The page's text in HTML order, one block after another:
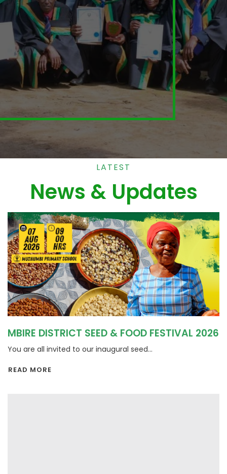
affiliation with the Bindura University of Science
Education (BUSE).
Enrol
LATEST
News & Updates
MBIRE DISTRICT SEED & FOOD FESTIVAL 2026
You are all invited to our inaugural seed...
READ MORE